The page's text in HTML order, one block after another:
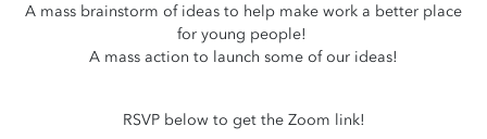
A mass brainstorm of ideas to help make work a better place
for young people!
A mass action to launch some of our ideas!
RSVP below to get the Zoom link!